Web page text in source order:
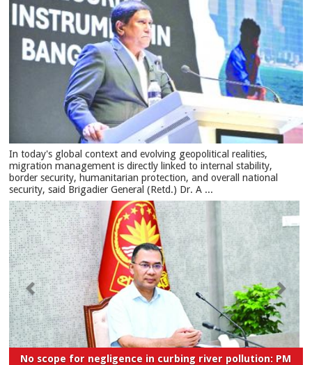
In today's global context and evolving geopolitical realities,
migration management is directly linked to internal stability,
border security, humanitarian protection, and overall national
security, said Brigadier General (Retd.) Dr. A ...
No scope for negligence in curbing river pollution: PM